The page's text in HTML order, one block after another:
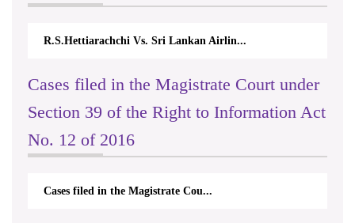
Vs. Sri Lankan Airlin...
Cases filed in the Magistrate Court under
Section 39 of the Right to Information Act
No. 12 of 2016
Cases filed in the Magistrate Cou...